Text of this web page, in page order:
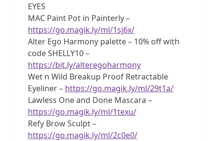
EYES
MAC Paint Pot in Painterly –
https://go.magik.ly/ml/1sj6x/
Alter Ego Harmony palette – 10% off with
code SHELLY10 –
https://bit.ly/alteregoharmony
Wet n Wild Breakup Proof Retractable
Eyeliner – https://go.magik.ly/ml/29t1a/
Lawless One and Done Mascara –
https://go.magik.ly/ml/1texu/
Refy Brow Sculpt –
https://go.magik.ly/ml/2c0e0/